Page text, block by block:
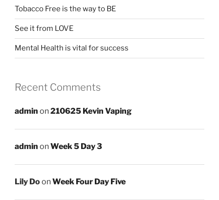
Tobacco Free is the way to BE
See it from LOVE
Mental Health is vital for success
Recent Comments
admin on210625 Kevin Vaping
admin onWeek 5 Day 3
Lily DoonWeek Four Day Five